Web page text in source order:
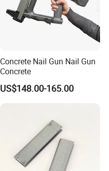
Concrete Nail Gun Nail Gun
Concrete
US$148.00-165.00